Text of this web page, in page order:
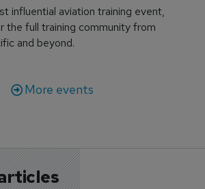
influential aviation training event,
the full training community from
and beyond.
More events